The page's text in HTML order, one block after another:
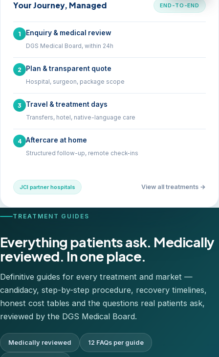
Your Journey, Managed END-TO-END
1 Enquiry & medical review
DGS Medical Board, within 24h
2 Plan & transparent quote
Hospital, surgeon, package scope
3 Travel & treatment days
Transfers, hotel, native-language care
4 Aftercare at home
Structured follow-up, remote check-ins
JCI partner hospitals View all treatments →
TREATMENT GUIDES
Everything patients ask. Medically
reviewed. In one place.
Definitive guides for every treatment and market —
candidacy, step-by-step procedure, recovery timelines,
honest cost tables and the questions real patients ask,
reviewed by the DGS Medical Board.
Medically reviewed 12 FAQs per guide